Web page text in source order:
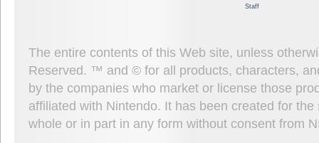
Staff
The entire contents of this Web site, unless
Reserved. ™ and © for all products, characters,
by the companies who market or license those
affiliated with Nintendo. It has been created for
whole or in part in any form without consent from